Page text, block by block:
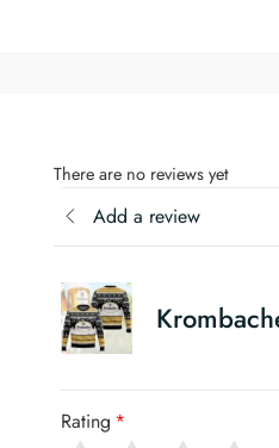
There are no reviews yet
Add a review
Rating *